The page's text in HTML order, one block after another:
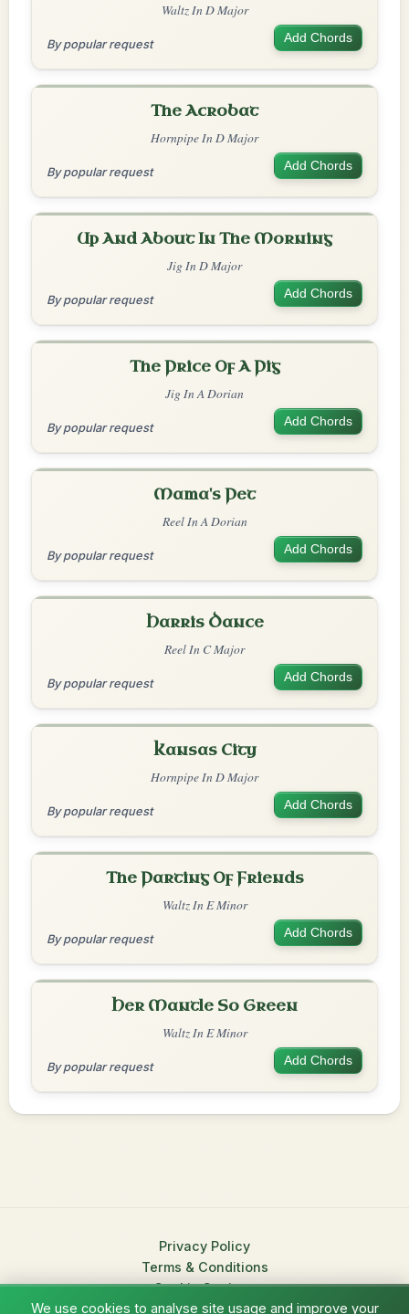
Waltz In D Major
By popular request Add Chords
The Acrobat
Hornpipe In D Major
By popular request Add Chords
Up And About In The Morning
Jig In D Major
By popular request Add Chords
The Price Of A Pig
Jig In A Dorian
By popular request Add Chords
Mama's Pet
Reel In A Dorian
By popular request Add Chords
Harris Dance
Reel In C Major
By popular request Add Chords
Kansas City
Hornpipe In D Major
By popular request Add Chords
The Parting Of Friends
Waltz In E Minor
By popular request Add Chords
Her Mantle So Green
Waltz In E Minor
By popular request Add Chords
Privacy Policy
Terms & Conditions
Cookie Settings
We use cookies to analyse site usage and improve your